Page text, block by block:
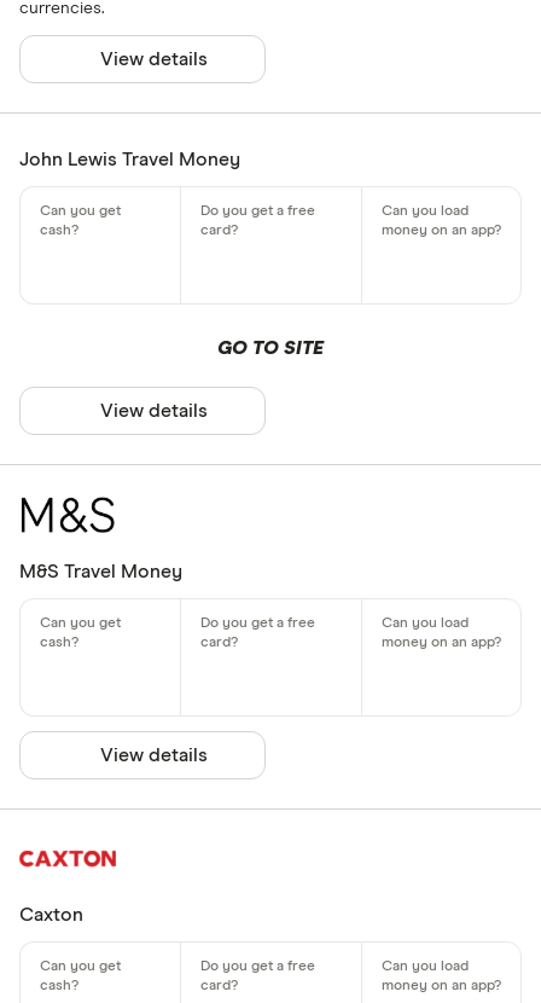
currencies.
View details
John Lewis Travel Money
GO TO SITE
View details
M&S Travel Money
View details
Caxton